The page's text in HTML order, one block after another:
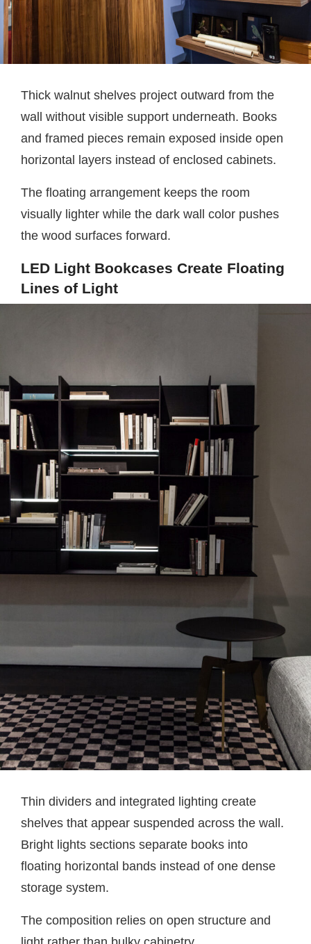
Thick walnut shelves project outward from the
wall without visible support underneath. Books
and framed pieces remain exposed inside open
horizontal layers instead of enclosed cabinets.
The floating arrangement keeps the room
visually lighter while the dark wall color pushes
the wood surfaces forward.
LED Light Bookcases Create Floating
Lines of Light
Thin dividers and integrated lighting create
shelves that appear suspended across the wall.
Bright lights sections separate books into
floating horizontal bands instead of one dense
storage system.
The composition relies on open structure and